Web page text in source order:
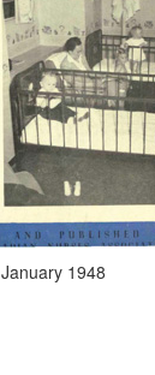
January 1948